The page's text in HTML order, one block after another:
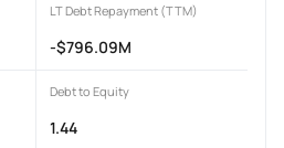
LT Debt Repayment (TTM)
-$796.09M
Debt to Equity
1.44